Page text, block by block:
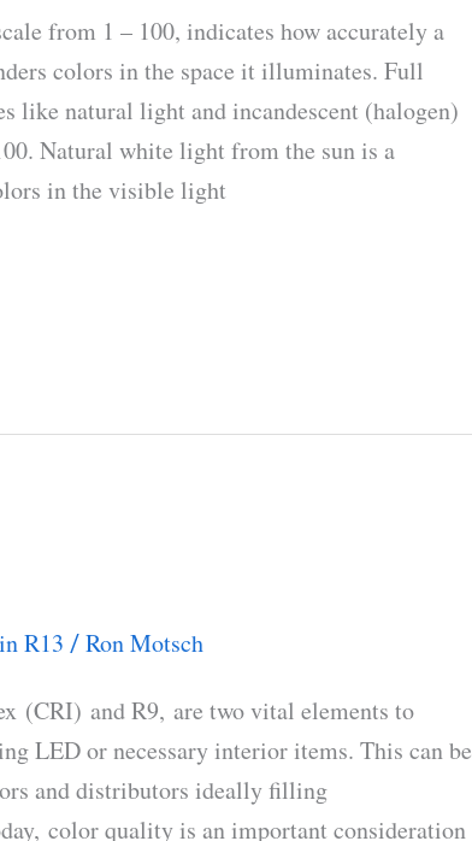
from 1 – 100, indicates how accurately a
colors in the space it illuminates. Full
like natural light and incandescent (halogen)
Natural white light from the sun is a
in the visible light
R13 /Ron Motsch
(CRI) and R9, are two vital elements to
LED or necessary interior items. This can be
and distributors ideally filling
color quality is an important consideration